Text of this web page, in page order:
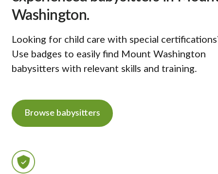
Washington.
Looking for child care with special
Use badges to easily find Mount Washington
babysitters with relevant skills and training.
Browse babysitters